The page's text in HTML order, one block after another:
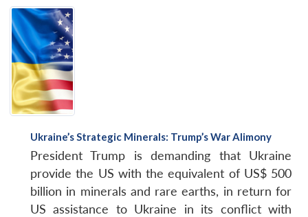
LIBRARY
Open
menu
MP-
IDSA
NEWS
menu
Publications
Open
menu
Membership
Open
menu
Ukraine’s Strategic Minerals: Trump’s War Alimony
President Trump is demanding that Ukraine
provide the US with the equivalent of US$ 500
billion in minerals and rare earths, in return for
US assistance to Ukraine in its conflict with